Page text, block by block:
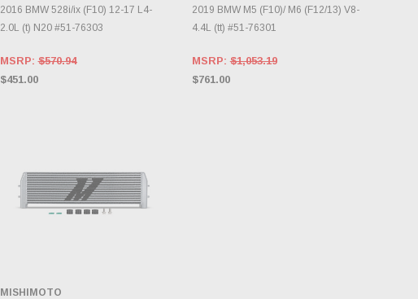
2016 BMW 528i/ix (F10) 12-17 L4-
2.0L (t) N20 #51-76303
MSRP:$570.94
$451.00
2019 BMW M5 (F10)/ M6 (F12/13) V8-
4.4L (tt) #51-76301
MSRP:$1,053.19
$761.00
MISHIMOTO